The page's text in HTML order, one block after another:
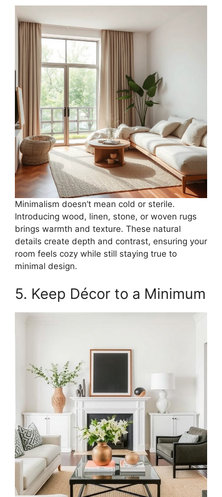
Minimalism doesn’t mean cold or sterile.
Introducing wood, linen, stone, or woven rugs
brings warmth and texture. These natural
details create depth and contrast, ensuring your
room feels cozy while still staying true to
minimal design.
5. Keep Décor to a Minimum